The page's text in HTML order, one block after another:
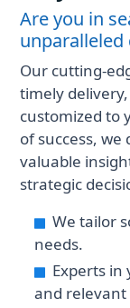
Are you in
unparalleled
Our cutting-
timely
customized to
of success,
valuable
strategic
We tailor
needs.
Experts
and relevant